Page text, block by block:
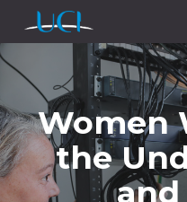
to
main
content
Women
the